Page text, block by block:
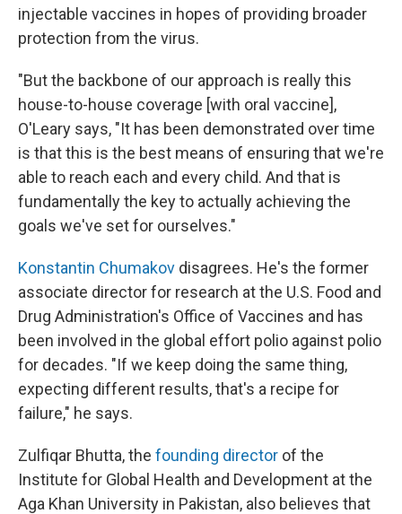
injectable vaccines in hopes of providing broader
protection from the virus.
"But the backbone of our approach is really this
house-to-house coverage [with oral vaccine],
O'Leary says, "It has been demonstrated over time
is that this is the best means of ensuring that we're
able to reach each and every child. And that is
fundamentally the key to actually achieving the
goals we've set for ourselves."
Konstantin Chumakov disagrees. He's the former
associate director for research at the U.S. Food and
Drug Administration's Office of Vaccines and has
been involved in the global effort polio against polio
for decades. "If we keep doing the same thing,
expecting different results, that's a recipe for
failure," he says.
Zulfiqar Bhutta, the founding director of the
Institute for Global Health and Development at the
Aga Khan University in Pakistan, also believes that